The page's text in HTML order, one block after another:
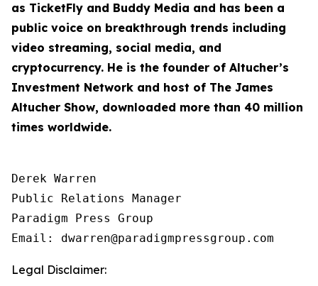
as TicketFly and Buddy Media and has been a
public voice on breakthrough trends including
video streaming, social media, and
cryptocurrency. He is the founder of Altucher’s
Investment Network and host of The James
Altucher Show, downloaded more than 40 million
times worldwide.
Derek Warren
Public Relations Manager
Paradigm Press Group
Email: dwarren@paradigmpressgroup.com
Legal Disclaimer: